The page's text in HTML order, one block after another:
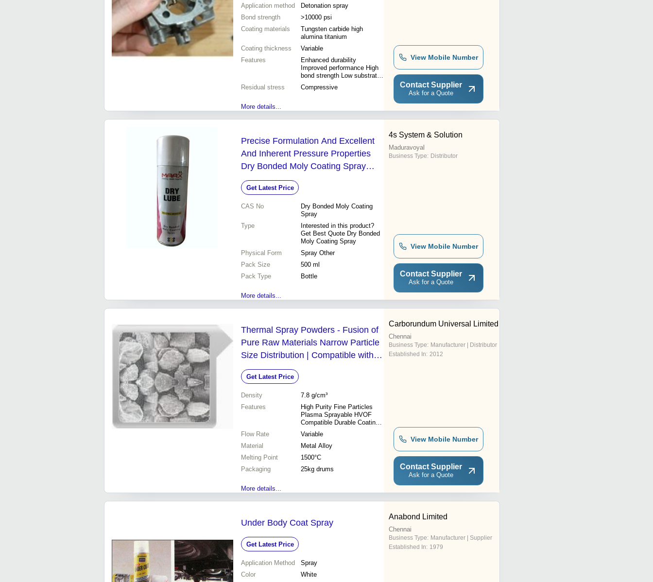
Application method
Detonation spray
Bond strength
>10000 psi
Coating materials
Tungsten carbide high
alumina titanium
Coating thickness
Variable
Features
Enhanced durability
Improved performance High
bond strength Low substrate
temp Wear resistance
Extended lifespan Corrosion
Residual stress Compressive
More details...
View Mobile Number
Contact Supplier
Ask for a Quote
Precise Formulation And Excellent
And Inherent Pressure Properties
Dry Bonded Moly Coating Spray
Pack Size: 500 Ml
Get Latest Price
CAS No
Dry Bonded Moly Coating
Spray
Type
Interested in this product?
Get Best Quote Dry Bonded
Moly Coating Spray
Physical Form
Spray Other
Pack Size
500 ml
Pack Type
Bottle
More details...
4s System & Solution
Maduravoyal
Business Type: Distributor
View Mobile Number
Contact Supplier
Ask for a Quote
Thermal Spray Powders - Fusion of
Pure Raw Materials Narrow Particle
Size Distribution | Compatible with
Plasma Spray and HVOF Equipment
Get Latest Price
Density
7.8 g/cm³
Features
High Purity Fine Particles
Plasma Sprayable HVOF
Compatible Durable Coatings
Corrosion Resistant Wide
Applications Consistent
Quality
Flow Rate
Variable
Material
Metal Alloy
Melting Point
1500°C
Packaging
25kg drums
More details...
Carborundum Universal Limited
Chennai
Business Type: Manufacturer | Distributor
Established In: 2012
View Mobile Number
Contact Supplier
Ask for a Quote
Under Body Coat Spray
Get Latest Price
Application Method
Spray
Color
White
Anabond Limited
Chennai
Business Type: Manufacturer | Supplier
Established In: 1979